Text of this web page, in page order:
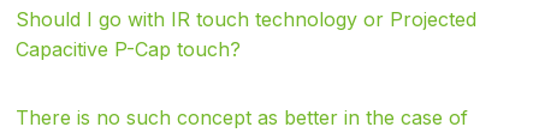
Should I go with IR touch technology or Projected
Capacitive P-Cap touch?
There is no such concept as better in the case of